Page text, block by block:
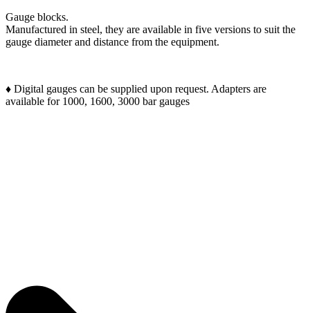
Gauge blocks.
Manufactured in steel, they are available in five versions to suit the
gauge diameter and distance from the equipment.
♦ Digital gauges can be supplied upon request. Adapters are
available for 1000, 1600, 3000 bar gauges